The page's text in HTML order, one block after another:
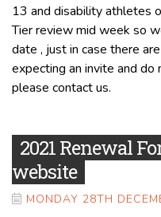
13 and disability athletes
Tier review mid week so
date , just in case there
expecting an invite and
please contact us.
2021 Renewal
website
MONDAY 28TH